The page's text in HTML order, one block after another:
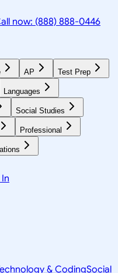
now: (888) 888-0446
AP Test Prep
Languages
Social Studies
Professional
& CodingSocial